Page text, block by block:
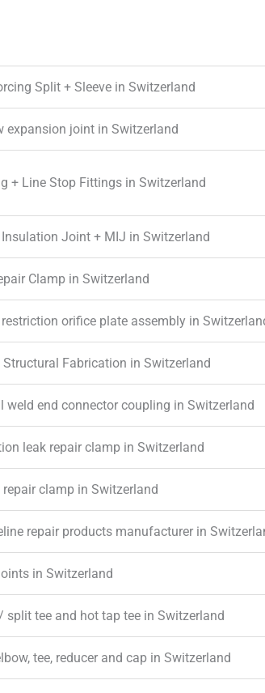
Split + Sleeve in Switzerland
expansion joint in Switzerland
+ Line Stop Fittings in Switzerland
Joint + MIJ in Switzerland
Clamp in Switzerland
orifice plate assembly in
Fabrication in Switzerland
end connector coupling in Switzerland
leak repair clamp in Switzerland
clamp in Switzerland
repair products manufacturer in
in Switzerland
split tee and hot tap tee in Switzerland
tee, reducer and cap in Switzerland